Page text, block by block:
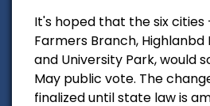
It's hoped that the six cities
Farmers Branch, Highlanbd
and University Park, would
May public vote. The
finalized until state law is